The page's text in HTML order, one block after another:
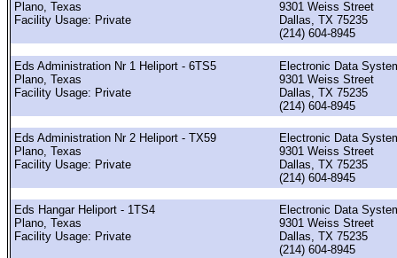
Plano, Texas
Facility Usage: Private
9301 Weiss Street
Dallas, TX 75235
(214) 604-8945
Eds Administration Nr 1 Heliport - 6TS5
Plano, Texas
Facility Usage: Private
Electronic Data
9301 Weiss Street
Dallas, TX 75235
(214) 604-8945
Eds Administration Nr 2 Heliport - TX59
Plano, Texas
Facility Usage: Private
Electronic Data
9301 Weiss Street
Dallas, TX 75235
(214) 604-8945
Eds Hangar Heliport - 1TS4
Plano, Texas
Facility Usage: Private
Electronic Data
9301 Weiss Street
Dallas, TX 75235
(214) 604-8945